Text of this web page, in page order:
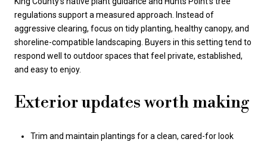
regulations support a measured approach. Instead of
aggressive clearing, focus on tidy planting, healthy canopy, and
shoreline-compatible landscaping. Buyers in this setting tend to
respond well to outdoor spaces that feel private, established,
and easy to enjoy.
Exterior updates worth making
Trim and maintain plantings for a clean, cared-for look